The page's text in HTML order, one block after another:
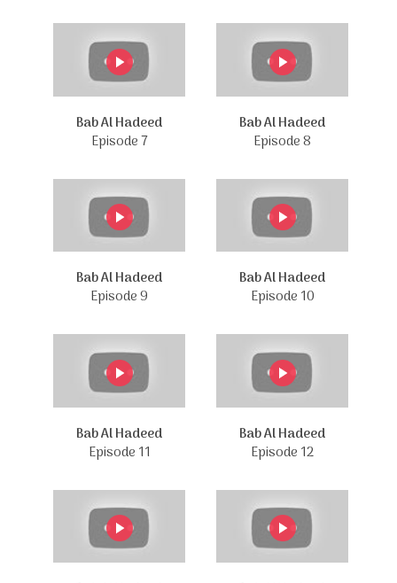
Bab Al Hadeed
Episode 7
Bab Al Hadeed
Episode 8
Bab Al Hadeed
Episode 9
Bab Al Hadeed
Episode 10
Bab Al Hadeed
Episode 11
Bab Al Hadeed
Episode 12